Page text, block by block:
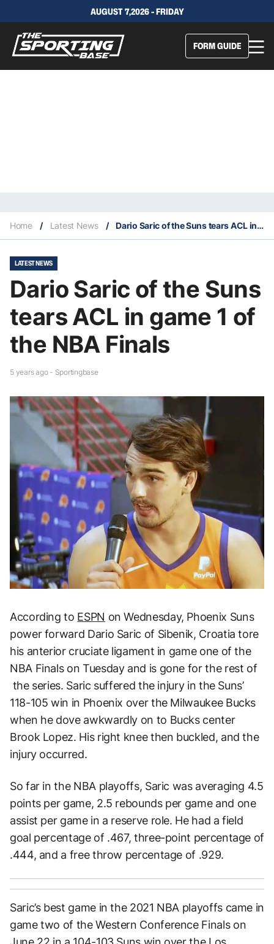
AUGUST 7,2026 - FRIDAY
FORM GUIDE
Home / Latest News / Dario Saric of the Suns tears ACL in game 1 of the NBA Finals
LATEST NEWS
Dario Saric of the Suns
tears ACL in game 1 of
the NBA Finals
5 years ago - Sportingbase
According to ESPN on Wednesday, Phoenix Suns
power forward Dario Saric of Sibenik, Croatia tore
his anterior cruciate ligament in game one of the
NBA Finals on Tuesday and is gone for the rest of
the series. Saric suffered the injury in the Suns’
118-105 win in Phoenix over the Milwaukee Bucks
when he dove awkwardly on to Bucks center
Brook Lopez. His right knee then buckled, and the
injury occurred.
So far in the NBA playoffs, Saric was averaging 4.5
points per game, 2.5 rebounds per game and one
assist per game in a reserve role. He had a field
goal percentage of .467, three-point percentage of
.444, and a free throw percentage of .929.
Saric’s best game in the 2021 NBA playoffs came in
game two of the Western Conference Finals on